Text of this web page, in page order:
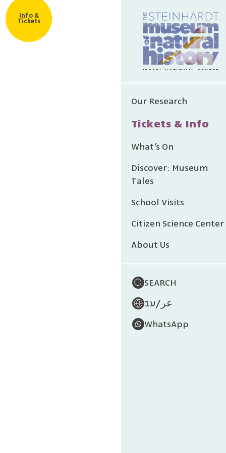
Our Research
Tickets & Info
What’s On
Discover: Museum
Tales
School Visits
Citizen Science Center
About Us
SEARCH
עב/عر
WhatsApp
Info &
Tickets